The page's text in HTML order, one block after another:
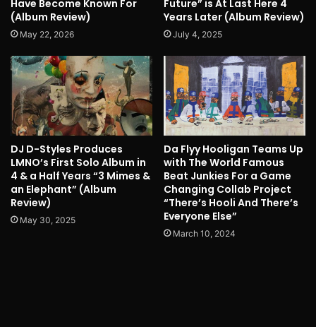
Have Become Known For
(Album Review)
May 22, 2026
Future” is At Last Here 4
Years Later (Album Review)
July 4, 2025
DJ D-Styles Produces
LMNO’s First Solo Album in
4 & a Half Years “3 Mimes &
an Elephant” (Album
Review)
May 30, 2025
Da Flyy Hooligan Teams Up
with The World Famous
Beat Junkies For a Game
Changing Collab Project
“There’s Hooli And There’s
Everyone Else”
March 10, 2024